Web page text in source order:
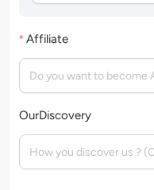
Affiliate
OurDiscovery